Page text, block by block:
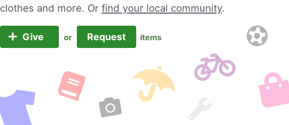
clothes and more. Or find your local community.
Give or Request items